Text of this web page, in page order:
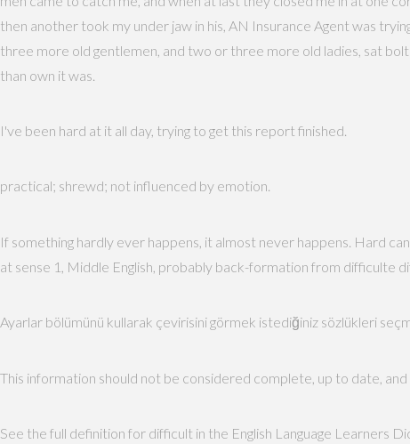
then another took my under jaw in his, AN Insurance Agent was
three more old gentlemen, and two or three more old ladies, sat
than own it was.
I've been hard at it all day, trying to get this report finished.
practical; shrewd; not influenced by emotion.
If something hardly ever happens, it almost never happens. Hard
at sense 1, Middle English, probably back-formation from difficulte
Ayarlar bölümünü kullarak çevirisini görmek istediğiniz sözlükleri
This information should not be considered complete, up to date,
See the full definition for difficult in the English Language Learners